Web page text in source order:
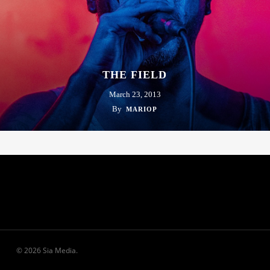
THE FIELD
March 23, 2013
By
MARIOP
© 2026 Sia Media.